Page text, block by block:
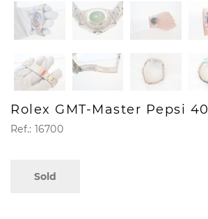
Rolex GMT-Master Pepsi 40
Ref.: 16700
Sold